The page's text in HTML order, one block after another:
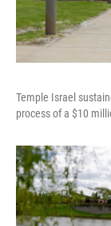
Temple Israel
process of a $10